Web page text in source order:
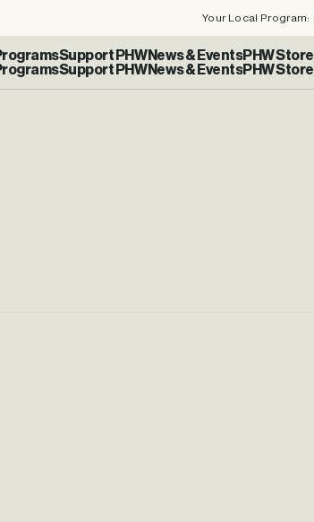
Your Local Program:
Support PHWNews & EventsPHW Store